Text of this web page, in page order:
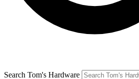
Search Tom's Hardware